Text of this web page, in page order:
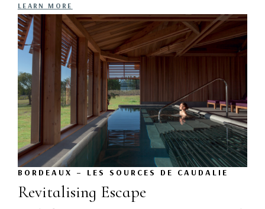
LEARN MORE
BORDEAUX – LES SOURCES DE CAUDALIE
Revitalising Escape